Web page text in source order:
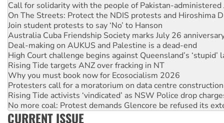
Join student protests to say ‘No’ to Hanson
Australia Cuba Friendship Society marks July 26
Deal-making on AUKUS and Palestine is a dead-end
High Court challenge begins against Queensland’s ‘stupid’
Rising Tide targets ANZ over fracking in NT
Why you must book now for Ecosocialism 2026
Protesters call for a moratorium on data centre construction
Rising Tide activists ‘vindicated’ as NSW Police drop
No more coal: Protest demands Glencore be refused its
How fossil fuel companies target children with climate
Disrupt Burrup Hub welcomes WA Supreme Court ruling
Peru: Far-right Fujimori sworn in as president, amid
CURRENT ISSUE